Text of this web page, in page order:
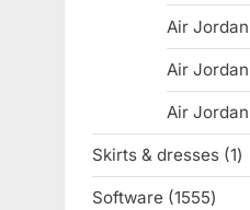
Air
Air
Air
Skirts & dresses 11
Software 15551555